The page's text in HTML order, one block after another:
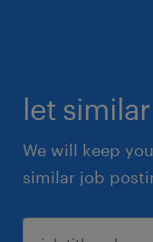
let
We will keep
similar job